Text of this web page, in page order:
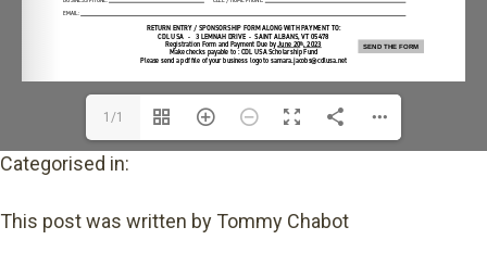
1/1
Categorised in:
This post was written by Tommy Chabot